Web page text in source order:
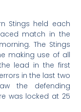
Stings held each
match in the
The Stings
making use of all
lead in the first
in the last two
the defending
was locked at 25